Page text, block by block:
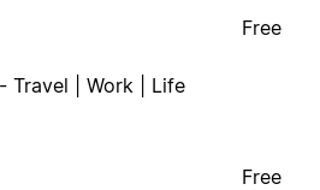
Travel | Work | Life
Free
Free